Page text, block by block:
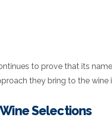
to prove that its
they bring to the wine
Selections